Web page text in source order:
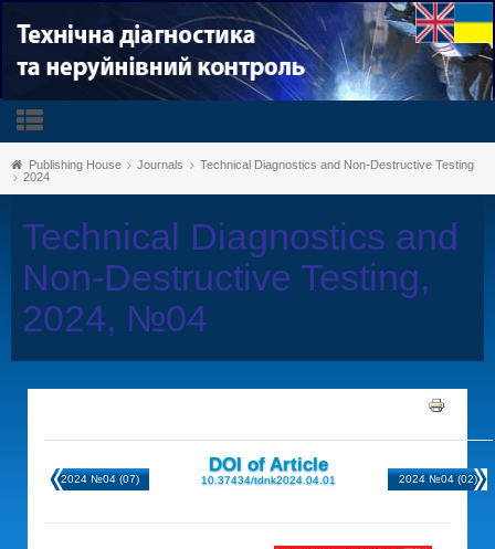
Publishing House Journals
Technical Diagnostics and Non-Destructive Testing
2024
Technical Diagnostics and
Non-Destructive Testing,
2024, №04
2024 №04 (07)
DOI of Article
10.37434/tdnk2024.04.01 2024 №04 (02)